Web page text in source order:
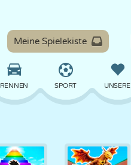
Meine Spielekiste
RENNEN SPORT UNSERE